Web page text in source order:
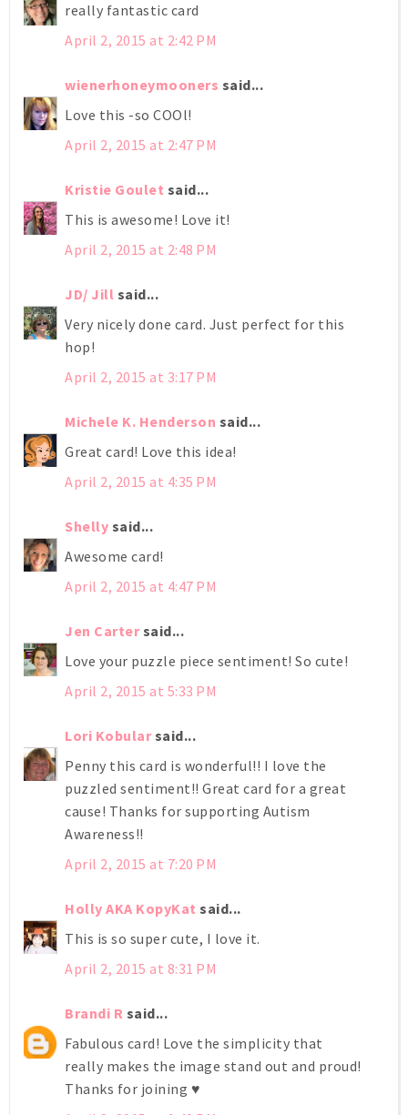
really fantastic card
April 2, 2015 at 2:42 PM
wienerhoneymooners said...
Love this -so COOl!
April 2, 2015 at 2:47 PM
Kristie Goulet said...
This is awesome! Love it!
April 2, 2015 at 2:48 PM
JD/ Jill said...
Very nicely done card. Just perfect for this
hop!
April 2, 2015 at 3:17 PM
Michele K. Henderson said...
Great card! Love this idea!
April 2, 2015 at 4:35 PM
Shelly said...
Awesome card!
April 2, 2015 at 4:47 PM
Jen Cartersaid...
Love your puzzle piece sentiment! So cute!
April 2, 2015 at 5:33 PM
Lori Kobularsaid...
Penny this card is wonderful!! I love the
puzzled sentiment!! Great card for a great
cause! Thanks for supporting Autism
Awareness!!
April 2, 2015 at 7:20 PM
Holly AKA KopyKat said...
This is so super cute, I love it.
April 2, 2015 at 8:31 PM
Brandi R said...
Fabulous card! Love the simplicity that
really makes the image stand out and proud!
Thanks for joining ♥